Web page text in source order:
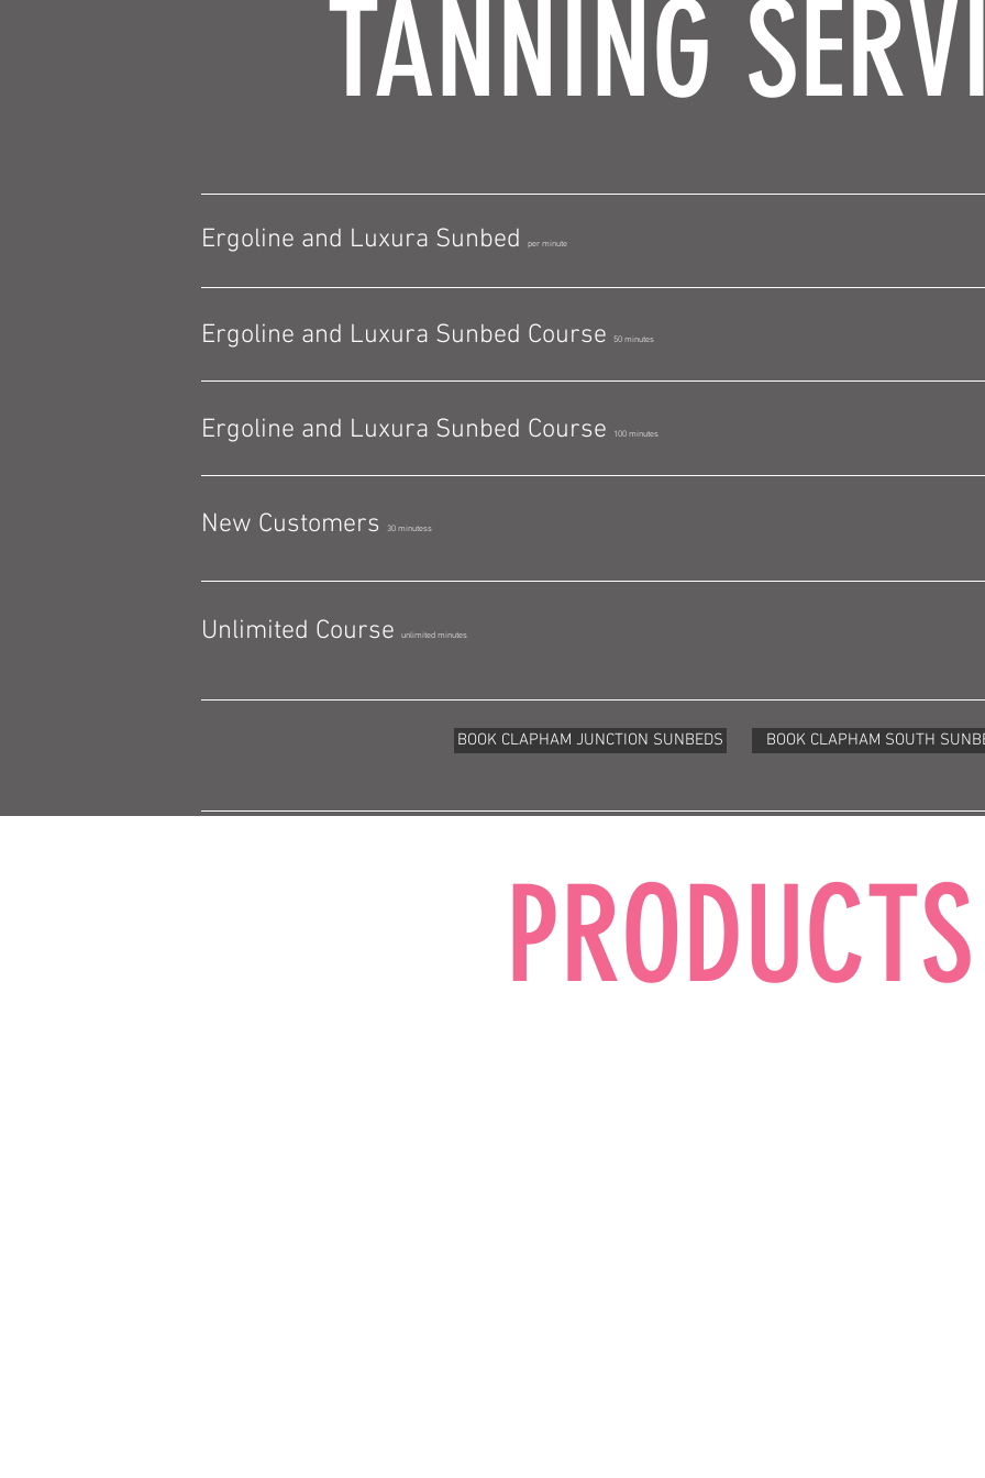
PRODUCTS
TANNING
Ergoline and Luxura Sunbed per minute
Ergoline and Luxura Sunbed Course 50 minutes
Ergoline and Luxura Sunbed Course 100 minutes
New Customers 30 minutess
Unlimited Course unlimited minutes
BOOK CLAPHAM JUNCTION SUNBEDS BOOK CLAPHAM SOUTH